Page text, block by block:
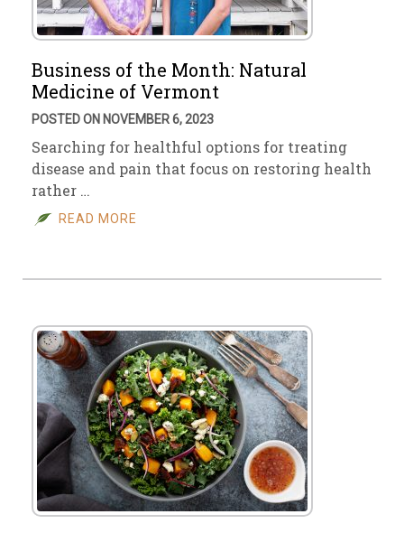
Business of the Month: Natural
Medicine of Vermont
POSTED ON NOVEMBER 6, 2023
Searching for healthful options for treating
disease and pain that focus on restoring health
rather …
READ MORE